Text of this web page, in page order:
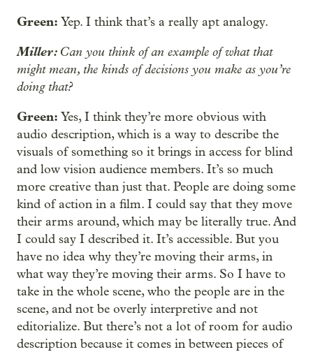
Green: Yep. I think that’s a really apt analogy.
Miller: Can you think of an example of what that
might mean, the kinds of decisions you make as you’re
doing that?
Green: Yes, I think they’re more obvious with
audio description, which is a way to describe the
visuals of something so it brings in access for blind
and low vision audience members. It’s so much
more creative than just that. People are doing some
kind of action in a film. I could say that they move
their arms around, which may be literally true. And
I could say I described it. It’s accessible. But you
have no idea why they’re moving their arms, in
what way they’re moving their arms. So I have to
take in the whole scene, who the people are in the
scene, and not be overly interpretive and not
editorialize. But there’s not a lot of room for audio
description because it comes in between pieces of